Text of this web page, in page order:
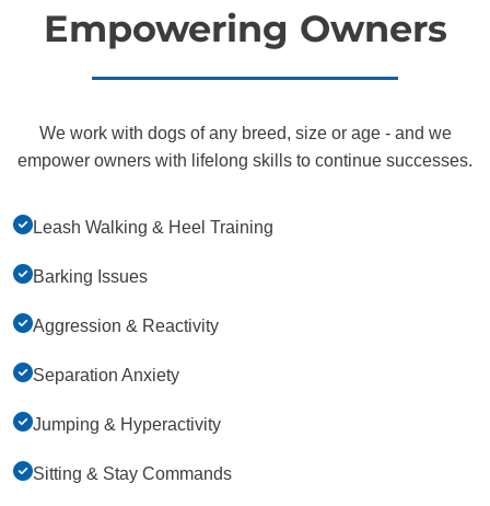
Empowering Owners
We work with dogs of any breed, size or age - and we
empower owners with lifelong skills to continue successes.
Leash Walking & Heel Training
Barking Issues
Aggression & Reactivity
Separation Anxiety
Jumping & Hyperactivity
Sitting & Stay Commands